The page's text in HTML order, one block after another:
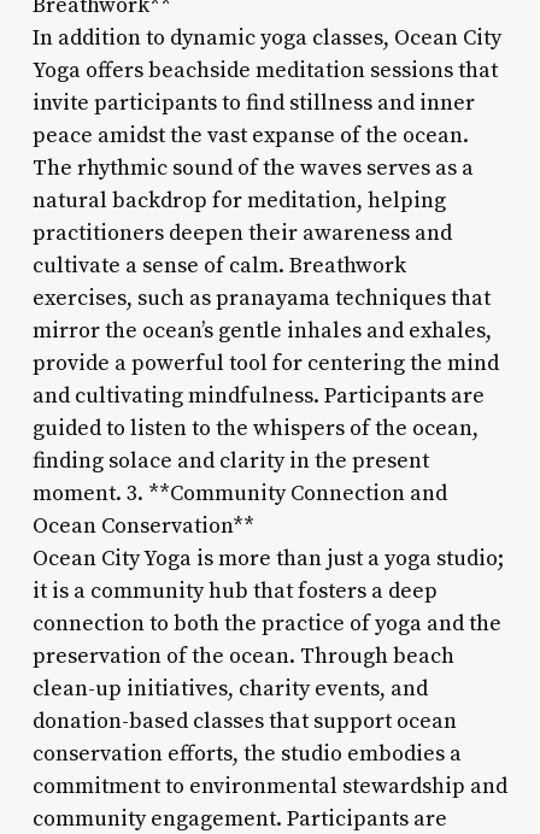
In addition to dynamic yoga classes, Ocean City
Yoga offers beachside meditation sessions that
invite participants to find stillness and inner
peace amidst the vast expanse of the ocean.
The rhythmic sound of the waves serves as a
natural backdrop for meditation, helping
practitioners deepen their awareness and
cultivate a sense of calm. Breathwork
exercises, such as pranayama techniques that
mirror the ocean’s gentle inhales and exhales,
provide a powerful tool for centering the mind
and cultivating mindfulness. Participants are
guided to listen to the whispers of the ocean,
finding solace and clarity in the present
moment. 3. **Community Connection and
Ocean Conservation**
Ocean City Yoga is more than just a yoga studio;
it is a community hub that fosters a deep
connection to both the practice of yoga and the
preservation of the ocean. Through beach
clean-up initiatives, charity events, and
donation-based classes that support ocean
conservation efforts, the studio embodies a
commitment to environmental stewardship and
community engagement. Participants are